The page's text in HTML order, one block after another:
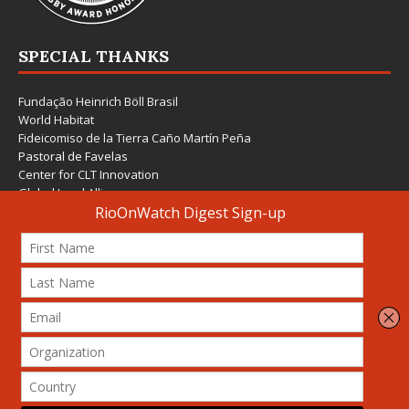
SPECIAL THANKS
Fundação Heinrich Böll Brasil
World Habitat
Fideicomiso de la Tierra Caño Martín Peña
Pastoral de Favelas
Center for CLT Innovation
Global Land Alliance
Ecocity Builders
Mansueto Institute for Urban Innovation
SDSU Behner Stiefel Center
The Rio Times
Forum Grita Baixada
Beto Paixão Graphic Design
Architecture Museum of Vienna
Yale School of Architecture